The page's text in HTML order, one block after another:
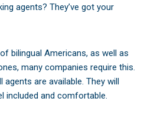
agents? They’ve got your
bilingual Americans, as well as
many companies require this.
agents are available. They will
included and comfortable.